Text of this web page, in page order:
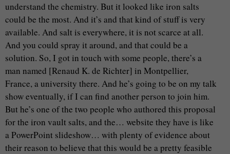
understand the chemistry. But it looked like iron salts
could be the most. And it’s and that kind of stuff is very
available. And salt is everywhere, it is not scarce at all.
And you could spray it around, and that could be a
solution. So, I got in touch with some people, there’s a
man named [Renaud K. de Richter] in Montpellier,
France, a university there. And he’s going to be on my talk
show eventually, if I can find another person to join him.
But he’s one of the two people who authored this proposal
for the iron vault salts, and the… website they have is like
a PowerPoint slideshow… with plenty of evidence about
their reason to believe that this would be a pretty feasible